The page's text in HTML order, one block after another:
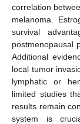
correlation
melanoma.
survival
postmenopausal
Additional
local tumor
lymphatic or
limited studies
results remain
system is